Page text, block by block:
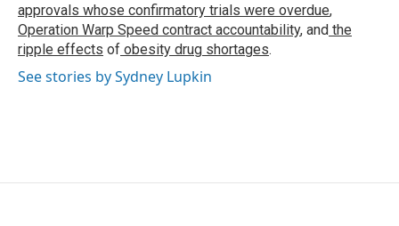
approvals whose confirmatory trials were overdue,
Operation Warp Speed contract accountability, and the
ripple effects of obesity drug shortages.
See stories by Sydney Lupkin